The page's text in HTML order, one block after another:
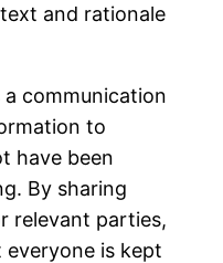
and rationale
communication
to
have been
By sharing
relevant parties,
is kept